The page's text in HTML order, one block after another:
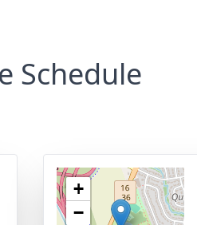
Schedule
+
−